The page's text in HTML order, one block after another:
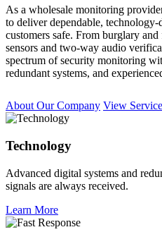
As a wholesale monitoring
to deliver dependable,
customers safe. From burglary
sensors and two-way audio
spectrum of security monitoring
redundant systems, and
About Our Company View
Technology
Advanced digital systems and
signals are always received.
Learn More